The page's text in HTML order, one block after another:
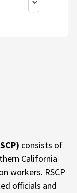
consists of
California
workers. RSCP
officials and